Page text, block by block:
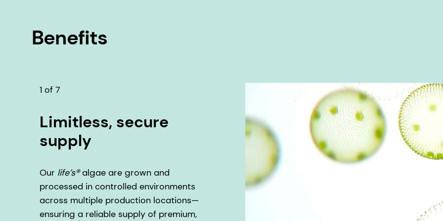
Benefits
1 of 7
Limitless, secure
supply
Our life’s®algae are grown and
processed in controlled environments
across multiple production locations—
ensuring a reliable supply of premium,